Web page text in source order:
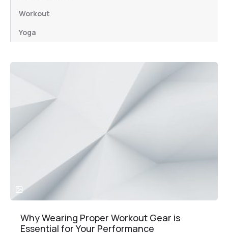
Workout
Yoga
Why Wearing Proper Workout Gear is
Essential for Your Performance